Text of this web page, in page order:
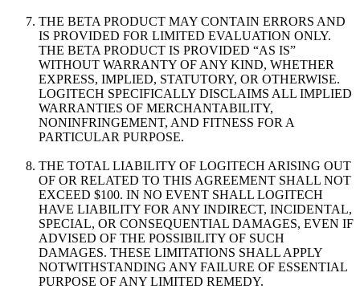
THE BETA PRODUCT MAY CONTAIN ERRORS AND
IS PROVIDED FOR LIMITED EVALUATION ONLY.
THE BETA PRODUCT IS PROVIDED “AS IS”
WITHOUT WARRANTY OF ANY KIND, WHETHER
EXPRESS, IMPLIED, STATUTORY, OR OTHERWISE.
LOGITECH SPECIFICALLY DISCLAIMS ALL IMPLIED
WARRANTIES OF MERCHANTABILITY,
NONINFRINGEMENT, AND FITNESS FOR A
PARTICULAR PURPOSE.
THE TOTAL LIABILITY OF LOGITECH ARISING OUT
OF OR RELATED TO THIS AGREEMENT SHALL NOT
EXCEED $100. IN NO EVENT SHALL LOGITECH
HAVE LIABILITY FOR ANY INDIRECT, INCIDENTAL,
SPECIAL, OR CONSEQUENTIAL DAMAGES, EVEN IF
ADVISED OF THE POSSIBILITY OF SUCH
DAMAGES. THESE LIMITATIONS SHALL APPLY
NOTWITHSTANDING ANY FAILURE OF ESSENTIAL
PURPOSE OF ANY LIMITED REMEDY.